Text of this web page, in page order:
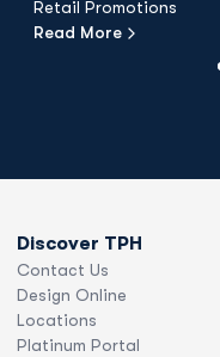
Retail Promotions
Read More
Discover TPH
Contact Us
Design Online
Locations
Platinum Portal